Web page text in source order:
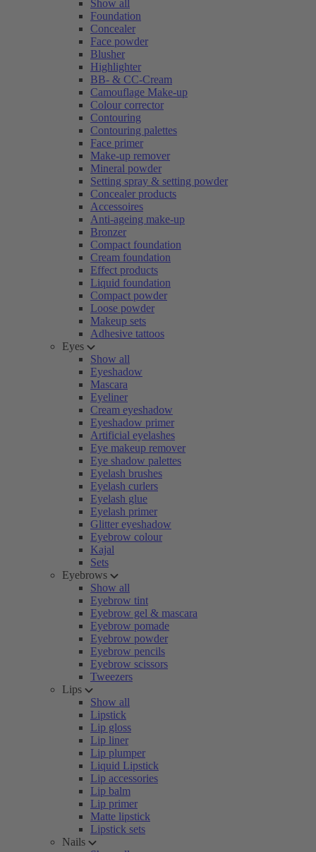
Show all
Foundation
Concealer
Face powder
Blusher
Highlighter
BB- & CC-Cream
Camouflage Make-up
Colour corrector
Contouring
Contouring palettes
Face primer
Make-up remover
Mineral powder
Setting spray & setting powder
Concealer products
Accessoires
Anti-ageing make-up
Bronzer
Compact foundation
Cream foundation
Effect products
Liquid foundation
Compact powder
Loose powder
Makeup sets
Adhesive tattoos
Eyes
Show all
Eyeshadow
Mascara
Eyeliner
Cream eyeshadow
Eyeshadow primer
Artificial eyelashes
Eye makeup remover
Eye shadow palettes
Eyelash brushes
Eyelash curlers
Eyelash glue
Eyelash primer
Glitter eyeshadow
Eyebrow colour
Kajal
Sets
Eyebrows
Show all
Eyebrow tint
Eyebrow gel & mascara
Eyebrow pomade
Eyebrow powder
Eyebrow pencils
Eyebrow scissors
Tweezers
Lips
Show all
Lipstick
Lip gloss
Lip liner
Lip plumper
Liquid Lipstick
Lip accessories
Lip balm
Lip primer
Matte lipstick
Lipstick sets
Nails